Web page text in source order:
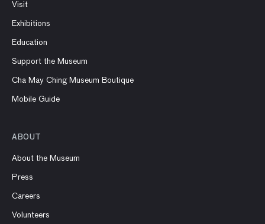
Visit
Exhibitions
Education
Support the Museum
Cha May Ching Museum Boutique
Mobile Guide
ABOUT
About the Museum
Press
Careers
Volunteers